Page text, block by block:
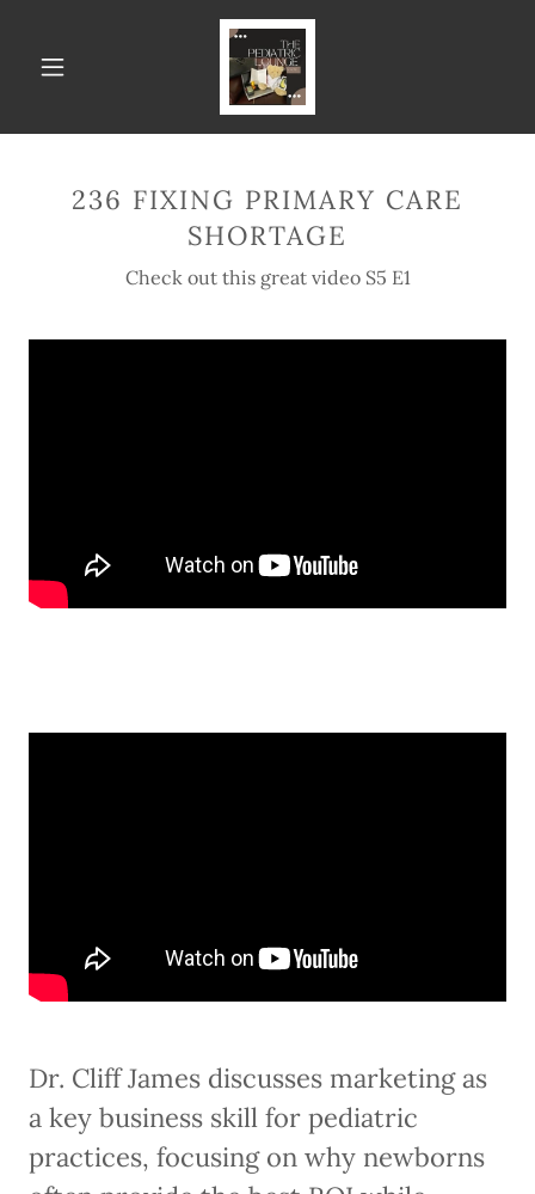
236 FIXING PRIMARY CARE
SHORTAGE
Check out this great video S5 E1
Dr. Cliff James discusses marketing as
a key business skill for pediatric
practices, focusing on why newborns